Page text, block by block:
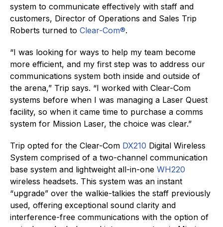
system to communicate effectively with staff and
customers, Director of Operations and Sales Trip
Roberts turned to Clear-Com®.
“I was looking for ways to help my team become
more efficient, and my first step was to address our
communications system both inside and outside of
the arena,” Trip says. “I worked with Clear-Com
systems before when I was managing a Laser Quest
facility, so when it came time to purchase a comms
system for Mission Laser, the choice was clear.”
Trip opted for the Clear-Com DX210 Digital Wireless
System comprised of a two-channel communication
base system and lightweight all-in-one WH220
wireless headsets. This system was an instant
“upgrade” over the walkie-talkies the staff previously
used, offering exceptional sound clarity and
interference-free communications with the option of